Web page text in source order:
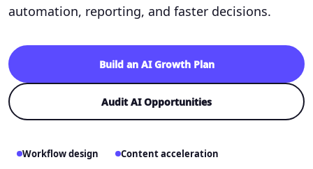
automation, reporting, and faster decisions.
Build an AI Growth Plan
Audit AI Opportunities
Workflow design Content acceleration